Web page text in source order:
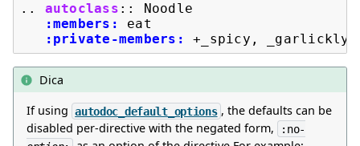
.. autoclass ::
Noodle
:members:
eat
:private-members:
Dica
If using autodoc_default_options , the defaults can be
disabled per-directive with the negated form,
:no-